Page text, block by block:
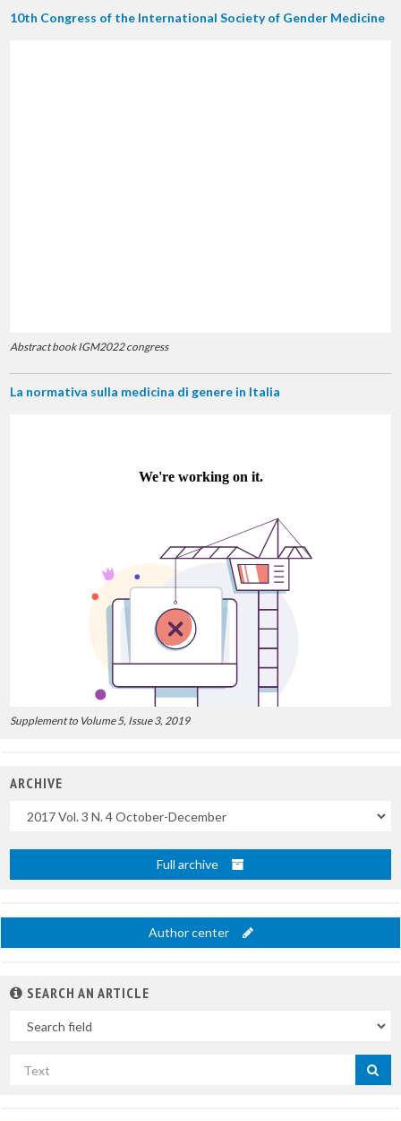
10th Congress of the International Society of Gender Medicine
Abstract book IGM2022 congress
La normativa sulla medicina di genere in Italia
Supplement to Volume 5, Issue 3, 2019
ARCHIVE
Full archive
Author center
SEARCH AN ARTICLE